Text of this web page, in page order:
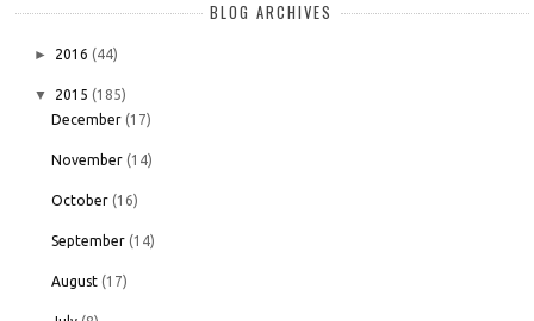
BLOG ARCHIVES
► 2016 (44)
▼ 2015 (185)
December (17)
November (14)
October (16)
September (14)
August (17)